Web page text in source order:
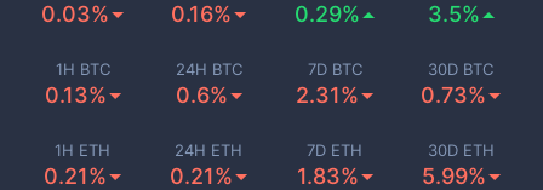
0.03% 0.16% 0.29% 3.5%
1H BTC
0.13%
24H BTC
0.6%
7D BTC
2.31%
30D BTC
0.73%
1H ETH
0.21%
24H ETH
0.21%
7D ETH
1.83%
30D ETH
5.99%